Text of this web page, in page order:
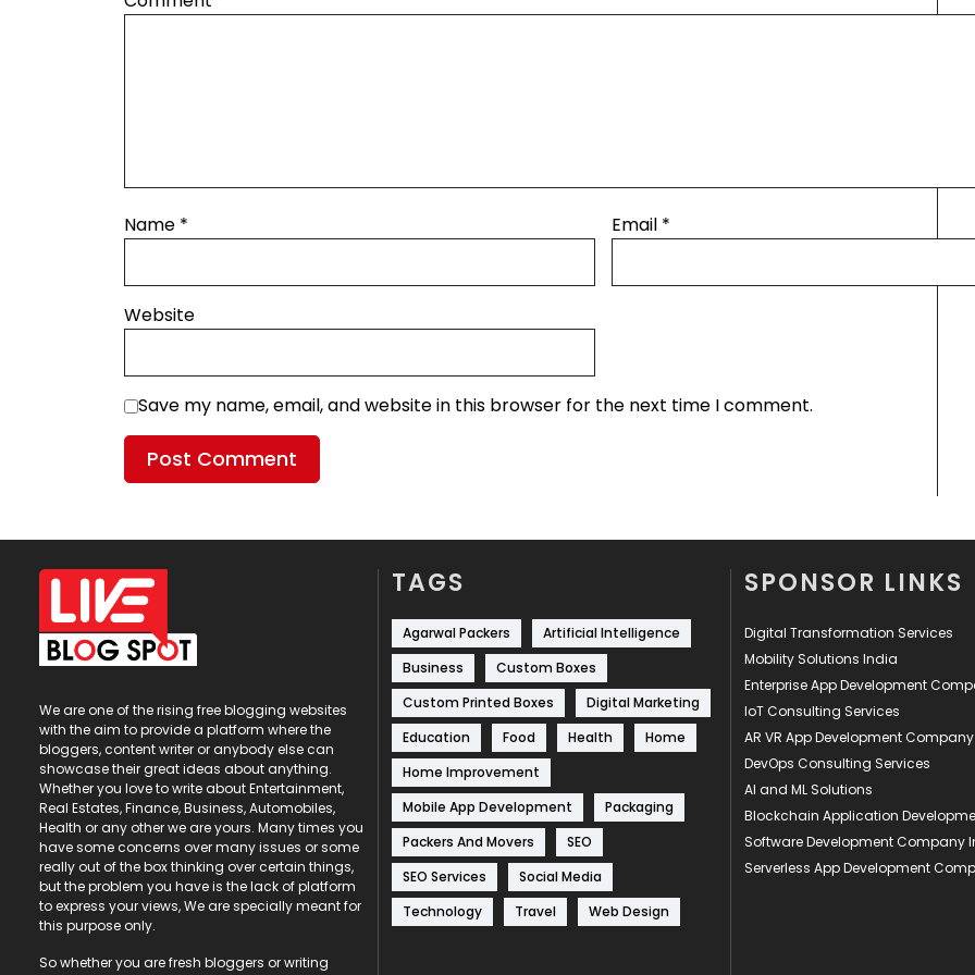
Name * Email *
Website
Save my name, email, and website in this browser for the next time I comment.
We are one of the rising free blogging websites
with the aim to provide a platform where the
bloggers, content writer or anybody else can
showcase their great ideas about anything.
Whether you love to write about Entertainment,
Real Estates, Finance, Business, Automobiles,
Health or any other we are yours. Many times you
have some concerns over many issues or some
really out of the box thinking over certain things,
but the problem you have is the lack of platform
to express your views, We are specially meant for
this purpose only.
So whether you are fresh bloggers or writing
TAGS
Agarwal Packers
Artificial Intelligence
Business
Custom Boxes
Custom Printed Boxes
Digital Marketing
Education
Food Health
Home
Home Improvement
Mobile App Development
Packaging
Packers And Movers
SEO
SEO Services
Social Media
Technology
Travel Web Design
SPONSOR LINKS
Digital Transformation Services
Mobility Solutions India
Enterprise App Development
IoT Consulting Services
AR VR App Development Company
DevOps Consulting Services
AI and ML Solutions
Blockchain Application
Software Development Company
Serverless App Development